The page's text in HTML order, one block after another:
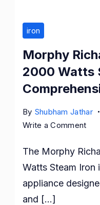
iron
Morphy
2000 Watts
By Shubham Jathar
Write a Commenton
2000
The Morphy
Watts Steam Iron
appliance
and […]